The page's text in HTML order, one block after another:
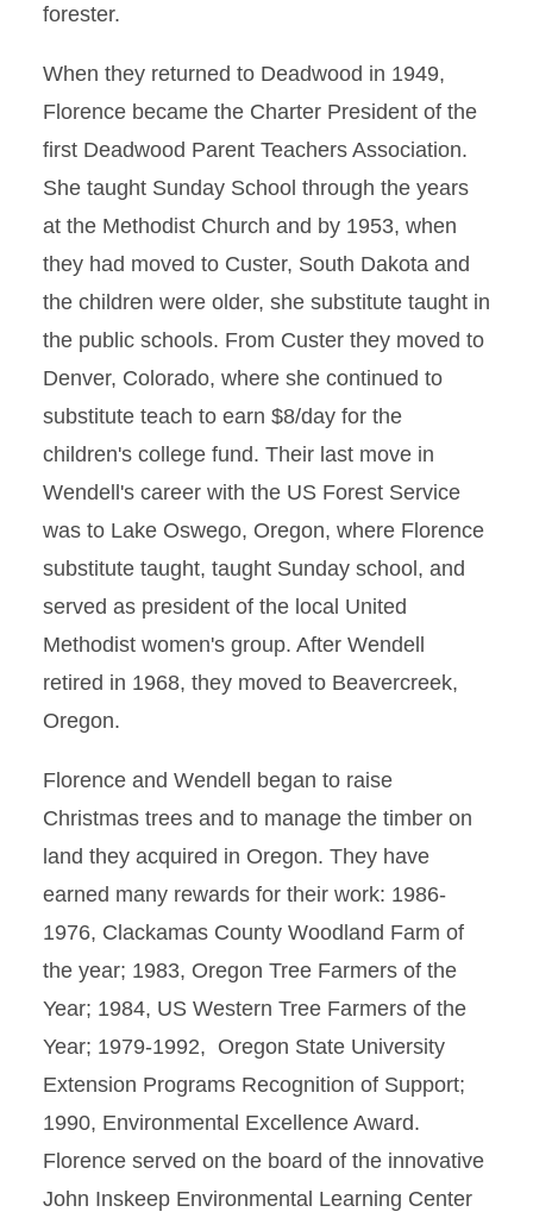
forester.
When they returned to Deadwood in 1949,
Florence became the Charter President of the
first Deadwood Parent Teachers Association.
She taught Sunday School through the years
at the Methodist Church and by 1953, when
they had moved to Custer, South Dakota and
the children were older, she substitute taught in
the public schools. From Custer they moved to
Denver, Colorado, where she continued to
substitute teach to earn $8/day for the
children's college fund. Their last move in
Wendell's career with the US Forest Service
was to Lake Oswego, Oregon, where Florence
substitute taught, taught Sunday school, and
served as president of the local United
Methodist women's group. After Wendell
retired in 1968, they moved to Beavercreek,
Oregon.
Florence and Wendell began to raise
Christmas trees and to manage the timber on
land they acquired in Oregon. They have
earned many rewards for their work: 1986-
1976, Clackamas County Woodland Farm of
the year; 1983, Oregon Tree Farmers of the
Year; 1984, US Western Tree Farmers of the
Year; 1979-1992, Oregon State University
Extension Programs Recognition of Support;
1990, Environmental Excellence Award.
Florence served on the board of the innovative
John Inskeep Environmental Learning Center